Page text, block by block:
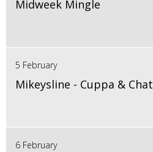
Midweek Mingle
5 February
Mikeysline - Cuppa & Chat
6 February